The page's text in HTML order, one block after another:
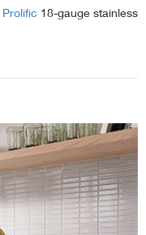
Prolific 18-gauge stainless